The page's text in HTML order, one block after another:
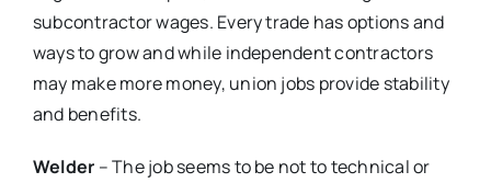
subcontractor wages. Every trade has options and
ways to grow and while independent contractors
may make more money, union jobs provide stability
and benefits.
Welder – The job seems to be not to technical or